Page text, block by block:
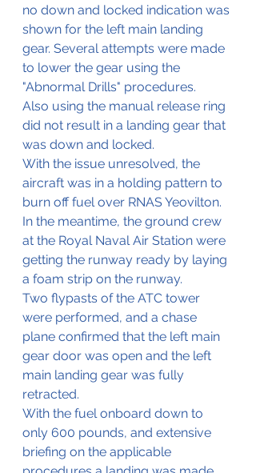
no down and locked indication was
shown for the left main landing
gear. Several attempts were made
to lower the gear using the
"Abnormal Drills" procedures.
Also using the manual release ring
did not result in a landing gear that
was down and locked.
With the issue unresolved, the
aircraft was in a holding pattern to
burn off fuel over RNAS Yeovilton.
In the meantime, the ground crew
at the Royal Naval Air Station were
getting the runway ready by laying
a foam strip on the runway.
Two flypasts of the ATC tower
were performed, and a chase
plane confirmed that the left main
gear door was open and the left
main landing gear was fully
retracted.
With the fuel onboard down to
only 600 pounds, and extensive
briefing on the applicable